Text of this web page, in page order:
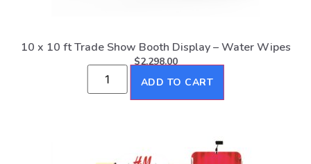
10 x 10 ft Trade Show Booth Display – Water Wipes
$2,298.00
ADD TO CART